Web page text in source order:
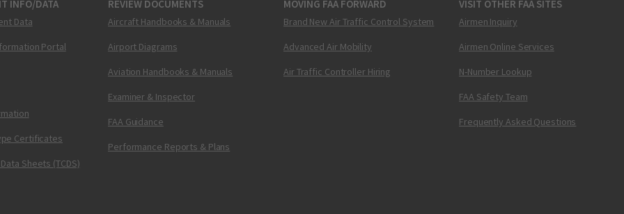
INFO/DATA
Data
Portal
Certificates
Sheets (TCDS)
REVIEW DOCUMENTS
Aircraft Handbooks & Manuals
Airport Diagrams
Aviation Handbooks & Manuals
Examiner & Inspector
FAA Guidance
Performance Reports & Plans
MOVING FAA FORWARD
Brand New Air Traffic Control System
Advanced Air Mobility
Air Traffic Controller Hiring
VISIT OTHER FAA SITES
Airmen Inquiry
Airmen Online Services
N-Number Lookup
FAA Safety Team
Frequently Asked Questions